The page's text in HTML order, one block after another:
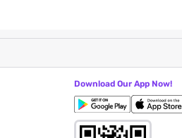
Download Our App Now!